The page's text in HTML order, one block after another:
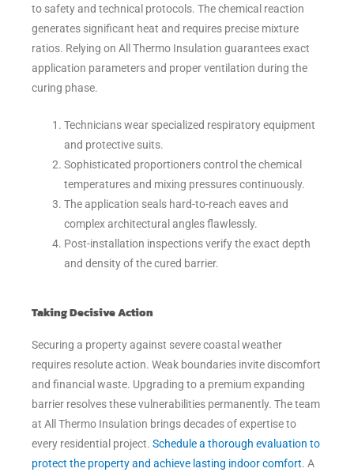
to safety and technical protocols. The chemical reaction
generates significant heat and requires precise mixture
ratios. Relying on All Thermo Insulation guarantees exact
application parameters and proper ventilation during the
curing phase.
Technicians wear specialized respiratory equipment
and protective suits.
Sophisticated proportioners control the chemical
temperatures and mixing pressures continuously.
The application seals hard-to-reach eaves and
complex architectural angles flawlessly.
Post-installation inspections verify the exact depth
and density of the cured barrier.
Taking Decisive Action
Securing a property against severe coastal weather
requires resolute action. Weak boundaries invite discomfort
and financial waste. Upgrading to a premium expanding
barrier resolves these vulnerabilities permanently. The team
at All Thermo Insulation brings decades of expertise to
every residential project. Schedule a thorough evaluation to
protect the property and achieve lasting indoor comfort. A